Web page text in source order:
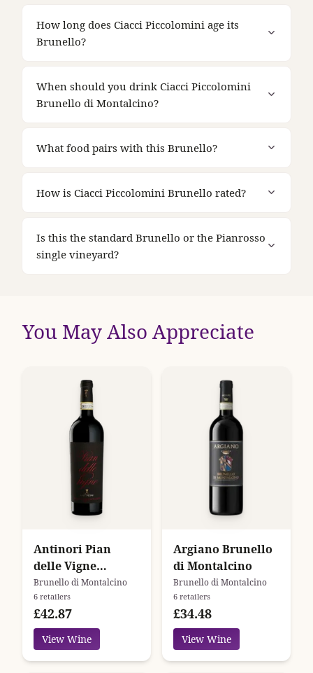
How long does Ciacci Piccolomini age its
Brunello?
When should you drink Ciacci Piccolomini
Brunello di Montalcino?
What food pairs with this Brunello?
How is Ciacci Piccolomini Brunello rated?
Is this the standard Brunello or the Pianrosso
single vineyard?
You May Also Appreciate
Antinori Pian
delle Vigne
Brunello di
Montalcino
Brunello di Montalcino
6 retailers
£42.87
View Wine
Argiano Brunello
di Montalcino
Brunello di Montalcino
6 retailers
£34.48
View Wine